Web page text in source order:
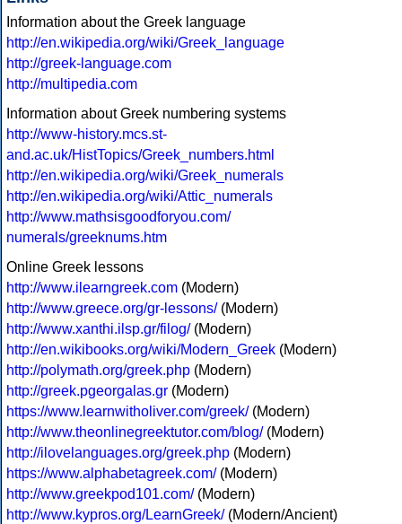
Information about the Greek language
http://en.wikipedia.org/wiki/Greek_language
http://greek-language.com
http://multipedia.com
Information about Greek numbering systems
http://www-history.mcs.st-
and.ac.uk/HistTopics/Greek_numbers.html
http://en.wikipedia.org/wiki/Greek_numerals
http://en.wikipedia.org/wiki/Attic_numerals
http://www.mathsisgoodforyou.com/
numerals/greeknums.htm
Online Greek lessons
http://www.ilearngreek.com (Modern)
http://www.greece.org/gr-lessons/(Modern)
http://www.xanthi.ilsp.gr/filog/(Modern)
http://en.wikibooks.org/wiki/Modern_Greek (Modern)
http://polymath.org/greek.php (Modern)
http://greek.pgeorgalas.gr (Modern)
https://www.learnwitholiver.com/greek/(Modern)
http://www.theonlinegreektutor.com/blog/(Modern)
http://ilovelanguages.org/greek.php (Modern)
https://www.alphabetagreek.com/(Modern)
http://www.greekpod101.com/(Modern)
http://www.kypros.org/LearnGreek/(Modern/Ancient)